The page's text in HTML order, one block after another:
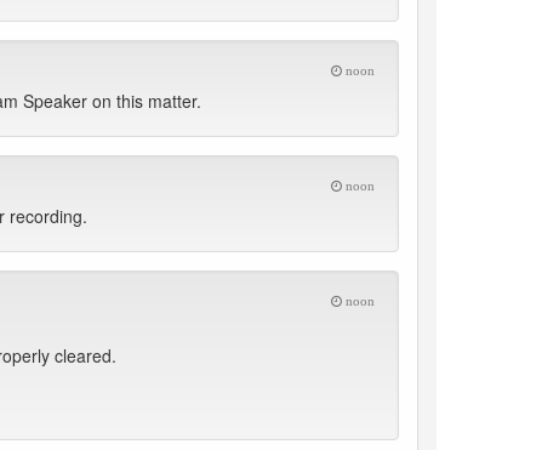
noon
Speaker on this matter.
noon
recording.
noon
cleared.